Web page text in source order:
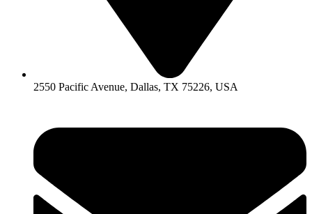
2550 Pacific Avenue, Dallas, TX 75226, USA